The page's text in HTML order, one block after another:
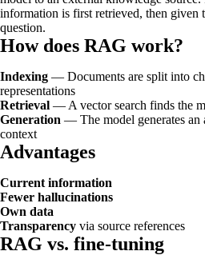
information is first retrieved, then given
question.
How does RAG work?
Indexing — Documents are split into
representations
Retrieval — A vector search finds the
Generation — The model generates an
context
Advantages
Current information
Fewer hallucinations
Own data
Transparency via source references
RAG vs. fine-tuning